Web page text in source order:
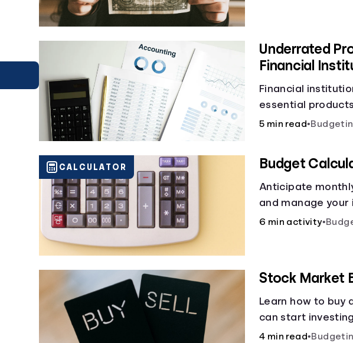
Underrated
Financial
Financial
essential
checking and
to boost your
5 min read•
Budget
Anticipate
and manage your
budget calculator.
6 min activity•
CALCULATOR
Stock Market
Learn how to buy
can start
4 min read•